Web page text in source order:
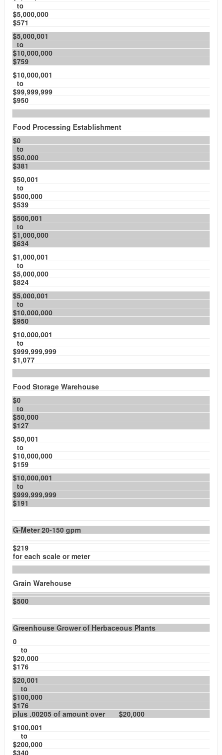
to
$5,000,000
$571
$5,000,001
to
$10,000,000
$759
$10,000,001
to
$99,999,999
$950
Food Processing Establishment
$0
to
$50,000
$381
$50,001
to
$500,000
$539
$500,001
to
$1,000,000
$634
$1,000,001
to
$5,000,000
$824
$5,000,001
to
$10,000,000
$950
$10,000,001
to
$999,999,999
$1,077
Food Storage Warehouse
$0
to
$50,000
$127
$50,001
to
$10,000,000
$159
$10,000,001
to
$999,999,999
$191
G-Meter 20-150 gpm
$219
for each scale or meter
Grain Warehouse
$500
Greenhouse Grower of Herbaceous Plants
0
to
$20,000
$176
$20,001
to
$100,000
$176
plus .00205 of amount over $20,000
$100,001
to
$200,000
$340